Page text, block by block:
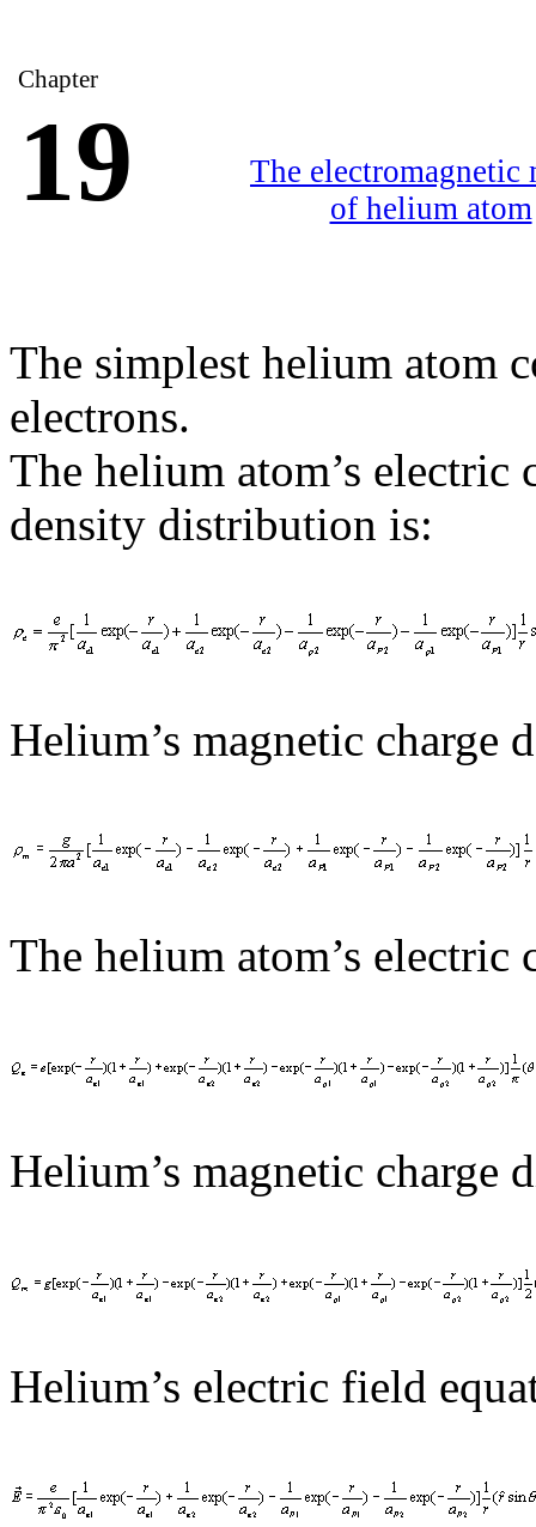
Chapter
19
The electromagnetic
of helium atom
The simplest helium atom
electrons.
The helium atom’s electric
density distribution is:
Helium’s magnetic charge
The helium atom’s
Helium’s magnetic charge
Helium’s electric field